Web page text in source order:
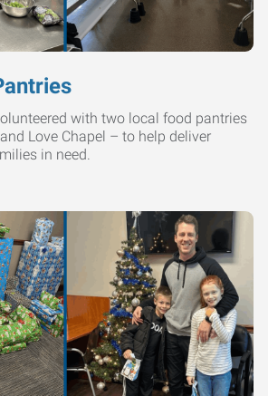
with two local food pantries
Love Chapel – to help deliver
in need.